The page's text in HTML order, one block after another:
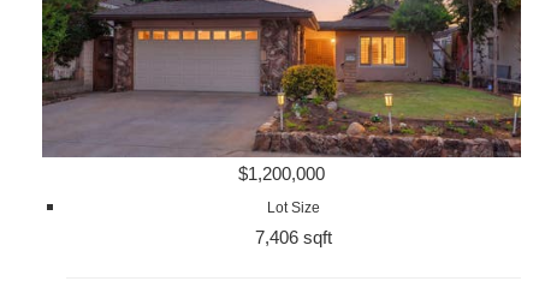
$1,200,000
Lot Size
7,406 sqft